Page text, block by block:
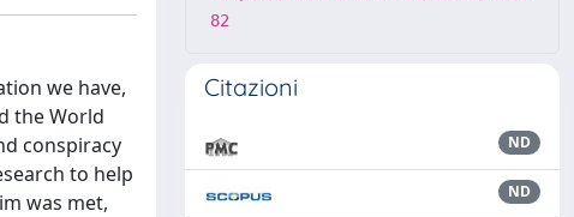
we have,
the World
conspiracy
to help
was met,
82
Citazioni
ND
ND